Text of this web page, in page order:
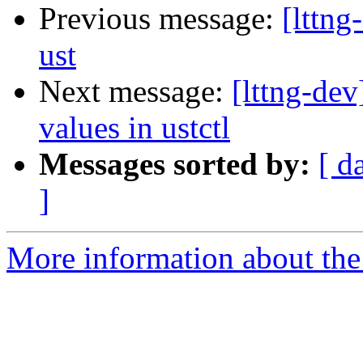
Previous message:
ust
Next message: [lttng-
values in ustctl
Messages sorted by: [
]
More information about